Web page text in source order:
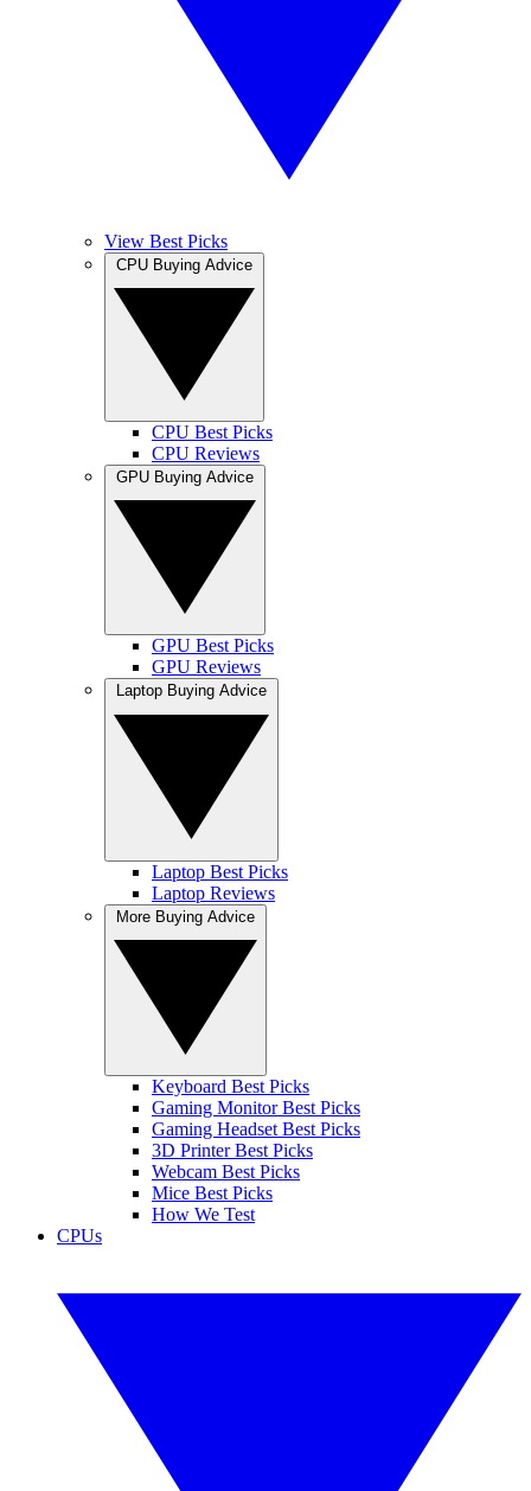
View Best Picks
CPU Best Picks
CPU Reviews
GPU Best Picks
GPU Reviews
Laptop Best Picks
Laptop Reviews
Keyboard Best Picks
Gaming Monitor Best Picks
Gaming Headset Best Picks
3D Printer Best Picks
Webcam Best Picks
Mice Best Picks
How We Test
CPUs